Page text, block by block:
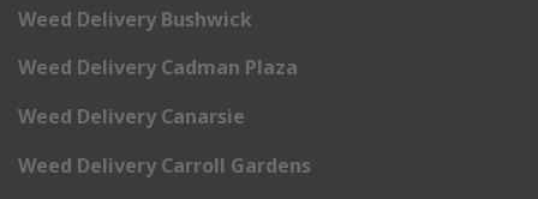
Weed Delivery Bushwick
Weed Delivery Cadman Plaza
Weed Delivery Canarsie
Weed Delivery Carroll Gardens